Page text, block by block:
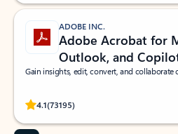
ADOBE INC.
Adobe Acrobat for
Outlook, and
Gain insights, edit, convert, and collaborate
4.1(73195)
Rated (#=ratingAverage#) stars out of 5